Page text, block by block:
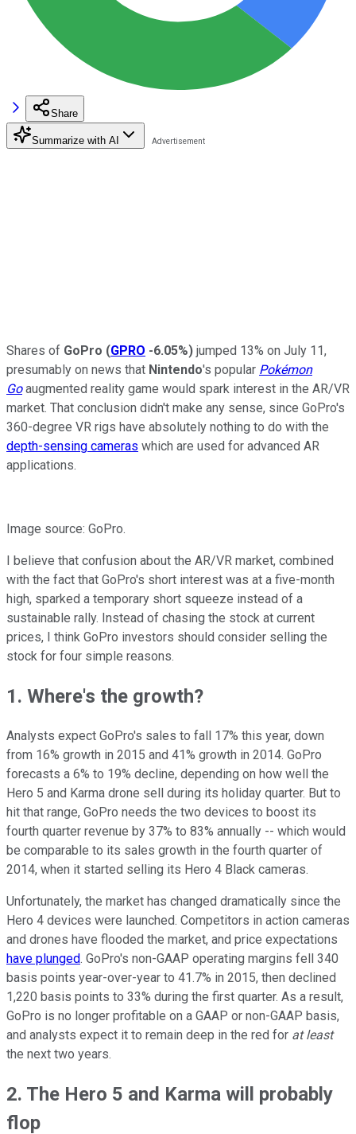
Share
Summarize with AI
Shares of GoPro (GPRO -6.05%) jumped 13% on July 11,
presumably on news that Nintendo's popular Pokémon
Go augmented reality game would spark interest in the AR/VR
market. That conclusion didn't make any sense, since GoPro's
360-degree VR rigs have absolutely nothing to do with the
depth-sensing cameras which are used for advanced AR
applications.
Image source: GoPro.
I believe that confusion about the AR/VR market, combined
with the fact that GoPro's short interest was at a five-month
high, sparked a temporary short squeeze instead of a
sustainable rally. Instead of chasing the stock at current
prices, I think GoPro investors should consider selling the
stock for four simple reasons.
1. Where's the growth?
Analysts expect GoPro's sales to fall 17% this year, down
from 16% growth in 2015 and 41% growth in 2014. GoPro
forecasts a 6% to 19% decline, depending on how well the
Hero 5 and Karma drone sell during its holiday quarter. But to
hit that range, GoPro needs the two devices to boost its
fourth quarter revenue by 37% to 83% annually -- which would
be comparable to its sales growth in the fourth quarter of
2014, when it started selling its Hero 4 Black cameras.
Unfortunately, the market has changed dramatically since the
Hero 4 devices were launched. Competitors in action cameras
and drones have flooded the market, and price expectations
have plunged. GoPro's non-GAAP operating margins fell 340
basis points year-over-year to 41.7% in 2015, then declined
1,220 basis points to 33% during the first quarter. As a result,
GoPro is no longer profitable on a GAAP or non-GAAP basis,
and analysts expect it to remain deep in the red for at least
the next two years.
2. The Hero 5 and Karma will probably
flop